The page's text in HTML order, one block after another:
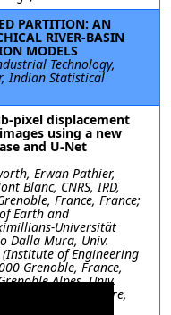
PARTITION: AN
RIVER-BASIN
MODELS
Technology,
Indian Statistical
pixel displacement
using a new
and U-Net
Erwan Pathier,
Blanc, CNRS, IRD,
France, France;
Earth and
Universität
Dalla Mura, Univ.
(Institute of Engineering
Grenoble, France,
Alpes, Univ.
Eiffel, ISTerre,